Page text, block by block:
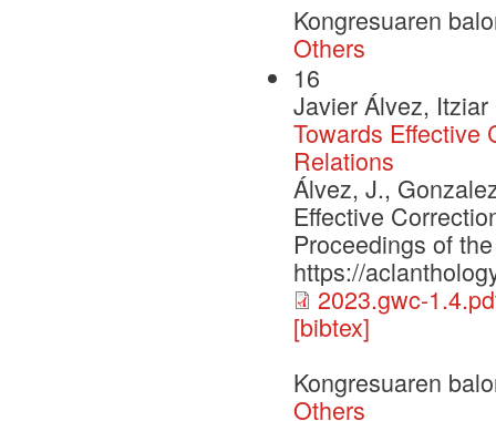
Kongresuaren
Others
16
Javier Álvez,
Towards Effective
Relations
Álvez, J.,
Effective
Proceedings of
https://
2023.gwc-
[bibtex]
Kongresuaren
Others